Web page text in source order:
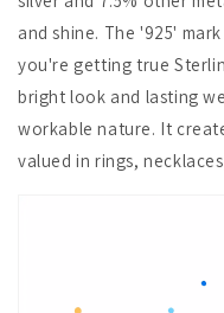
and shine. The '925'
you're getting true
bright look and lasting
workable nature. It
valued in rings,